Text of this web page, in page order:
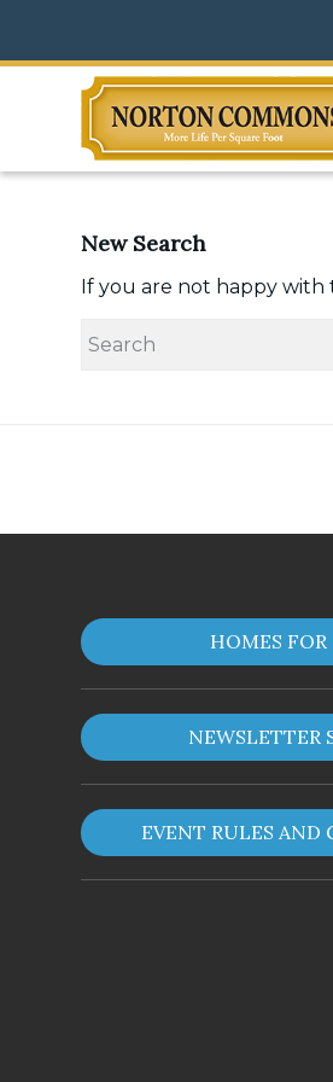
New Search
If you are not happy with
HOMES FOR
NEWSLETTER
EVENT RULES AND